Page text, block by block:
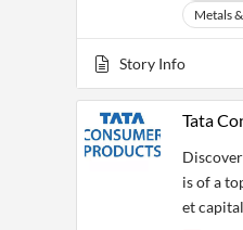
Metals
Story Info
Tata
is of a
et